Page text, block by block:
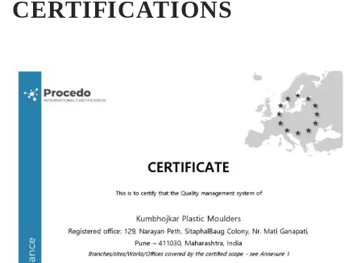
CERTIFICATIONS